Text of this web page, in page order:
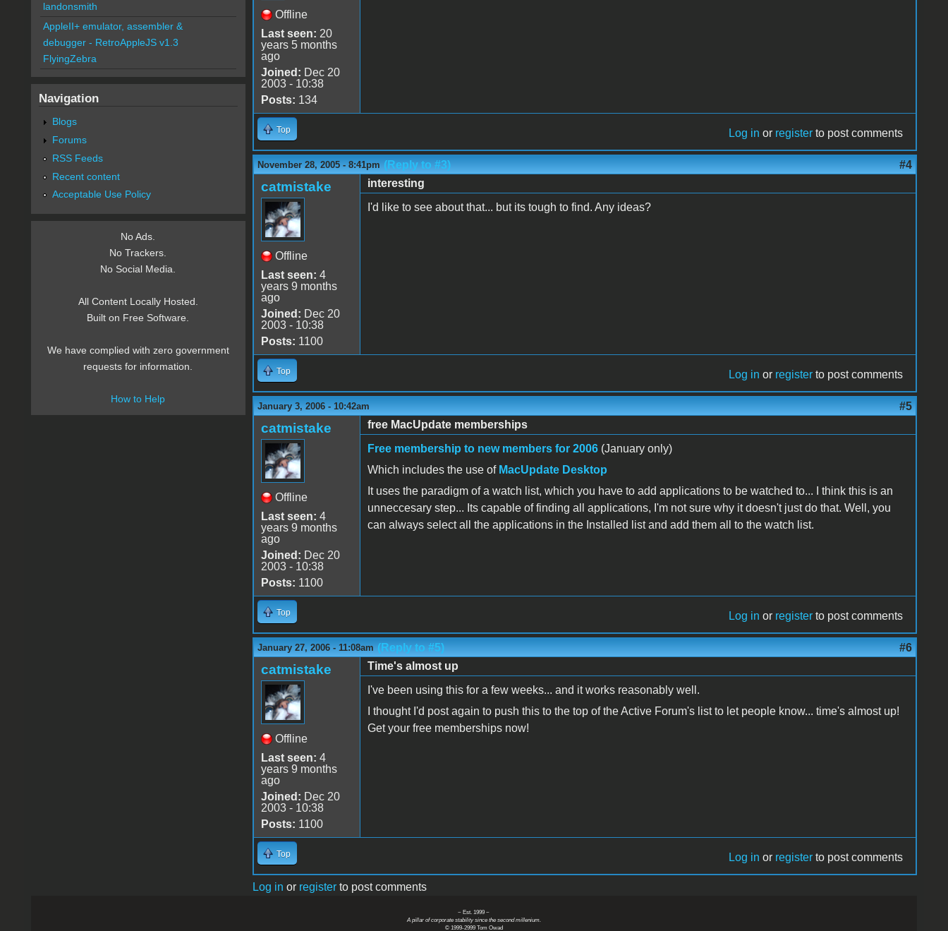
Offline
Last seen: 20
years 5 months
ago
Joined: Dec 20
2003 - 10:38
Posts: 134
Top Log in or register to post comments
November 28, 2005 - 8:41pm (Reply to #3) #4
catmistake
Offline
Last seen: 4
years 9 months
ago
Joined: Dec 20
2003 - 10:38
Posts: 1100
interesting
I'd like to see about that... but its tough to find. Any ideas?
Top Log in or register to post comments
January 3, 2006 - 10:42am #5
catmistake
Offline
Last seen: 4
years 9 months
ago
Joined: Dec 20
2003 - 10:38
Posts: 1100
free MacUpdate memberships
Free membership to new members for 2006(January only)
Which includes the use of MacUpdate Desktop
It uses the paradigm of a watch list, which you have to add applications to be watched to... I think this is an
unneccesary step... Its capable of finding all applications, I'm not sure why it doesn't just do that. Well, you
can always select all the applications in the Installed list and add them all to the watch list.
Top Log in or register to post comments
January 27, 2006 - 11:08am (Reply to #5) #6
catmistake
Offline
Last seen: 4
years 9 months
ago
Joined: Dec 20
2003 - 10:38
Posts: 1100
Time's almost up
I've been using this for a few weeks... and it works reasonably well.
I thought I'd post again to push this to the top of the Active Forum's list to let people know... time's almost up!
Get your free memberships now!
Top Log in or register to post comments
Log in or registerto post comments
landonsmith
AppleII+ emulator, assembler &
debugger - RetroAppleJS v1.3
FlyingZebra
Navigation
Blogs
Forums
RSS Feeds
Recent content
Acceptable Use Policy
No Ads.
No Trackers.
No Social Media.
All Content Locally Hosted.
Built on Free Software.
We have complied with zero government
requests for information.
How to Help
~ Est. 1999 ~
A pillar of corporate stability since the second millenium.
© 1999-2999 Tom Owad